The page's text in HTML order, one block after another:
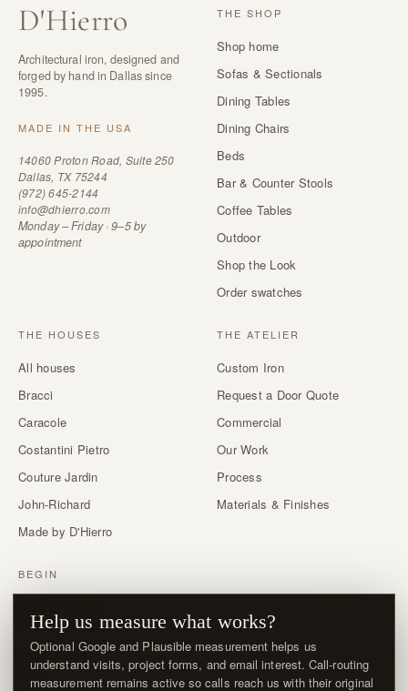
D'Hierro
Architectural iron, designed and
forged by hand in Dallas since
1995.
MADE IN THE USA
14060 Proton Road, Suite 250
Dallas, TX 75244
(972) 645-2144
info@dhierro.com
Monday – Friday · 9–5 by
appointment
THE SHOP
Shop home
Sofas & Sectionals
Dining Tables
Dining Chairs
Beds
Bar & Counter Stools
Coffee Tables
Outdoor
Shop the Look
Order swatches
THE HOUSES
All houses
Bracci
Caracole
Costantini Pietro
Couture Jardin
John-Richard
Made by D'Hierro
THE ATELIER
Custom Iron
Request a Door Quote
Commercial
Our Work
Process
Materials & Finishes
BEGIN
Trade & designer program →
About / Visit
FAQ
Help us measure what works?
Optional Google and Plausible measurement helps us
understand visits, project forms, and email interest. Call-routing
measurement remains active so calls reach us with their original